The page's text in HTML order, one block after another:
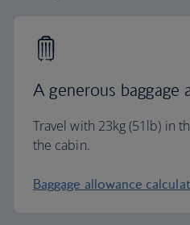
A generous baggage
Travel with 23kg (51lb) in
the cabin.
Baggage allowance